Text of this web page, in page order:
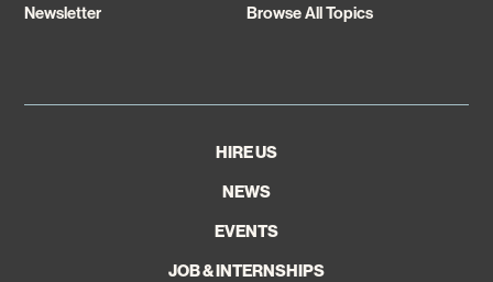
Newsletter
Browse All Topics
HIRE US
NEWS
EVENTS
JOB & INTERNSHIPS